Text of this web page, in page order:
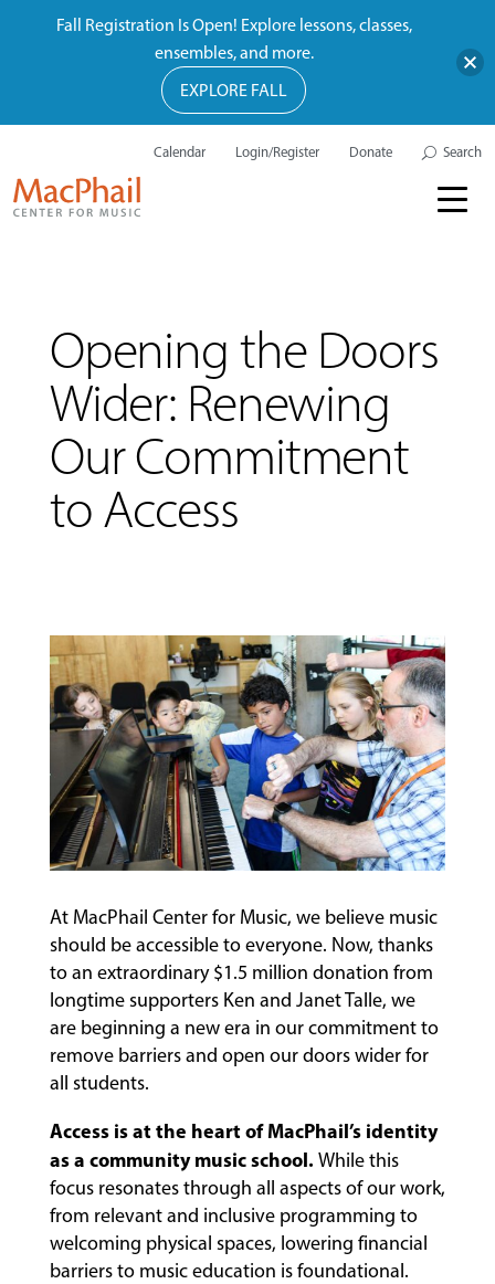
MUSIC
LESSONS
&
COMMUNITY
PROGRAMS
FACULTY
ABOUT
EVENTS
Calendar Login/Register Donate Search
Opening the Doors
Wider: Renewing
Our Commitment
to Access
At MacPhail Center for Music, we believe music
should be accessible to everyone. Now, thanks
to an extraordinary $1.5 million donation from
longtime supporters Ken and Janet Talle, we
are beginning a new era in our commitment to
remove barriers and open our doors wider for
all students.
Access is at the heart of MacPhail’s identity
as a community music school. While this
focus resonates through all aspects of our work,
from relevant and inclusive programming to
welcoming physical spaces, lowering financial
barriers to music education is foundational.
Fall Registration Is Open! Explore lessons, classes,
ensembles, and more.
EXPLORE FALL